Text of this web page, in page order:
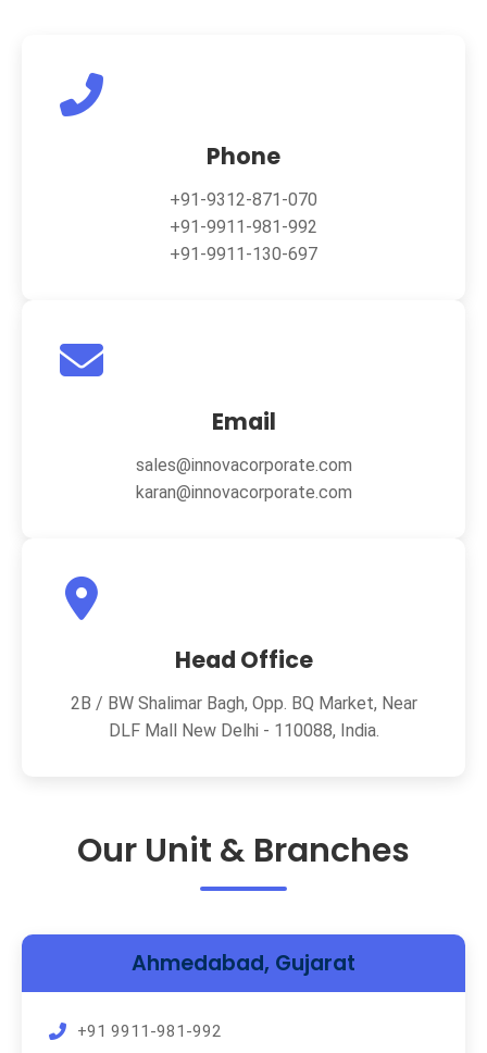
Phone
+91-9312-871-070
+91-9911-981-992
+91-9911-130-697
Email
sales@innovacorporate.com
karan@innovacorporate.com
Head Office
2B / BW Shalimar Bagh, Opp. BQ Market, Near
DLF Mall New Delhi - 110088, India.
Our Unit & Branches
Ahmedabad, Gujarat
+91 9911-981-992